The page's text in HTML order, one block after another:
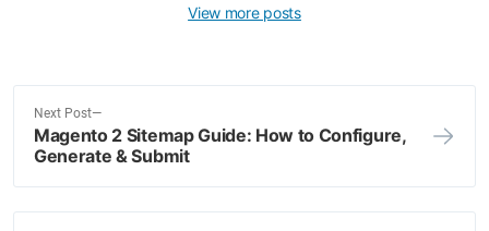
View more posts
Post
navigation
Next Post
N
e
x
t
p
Magento 2 Sitemap Guide: How to Configure,
Generate & Submit